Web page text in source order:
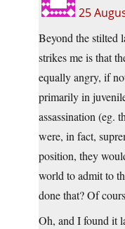
25
Beyond the stilted
strikes me is that
equally angry, if
primarily in
assassination (eg.
were, in fact,
position, they
world to admit to
done that? Of
Oh, and I found it